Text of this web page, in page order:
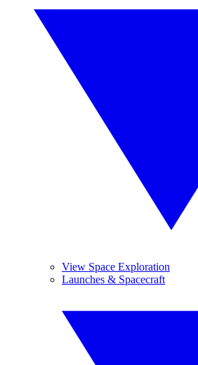
View Space Exploration
Launches & Spacecraft